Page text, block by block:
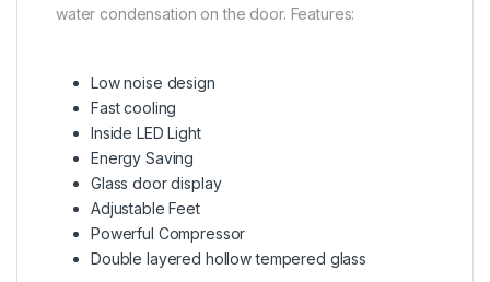
water condensation on the door. Features:
Low noise design
Fast cooling
Inside LED Light
Energy Saving
Glass door display
Adjustable Feet
Powerful Compressor
Double layered hollow tempered glass